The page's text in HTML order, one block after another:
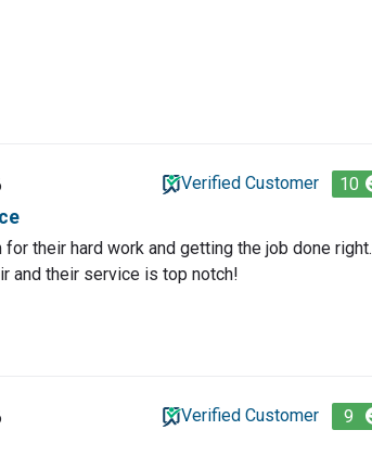
Verified Customer 10
for their hard work and getting the job done right.
and their service is top notch!
Verified Customer 9